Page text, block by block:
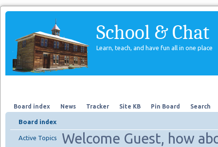
School & Chat
Learn, teach, and have fun all in one place
Board index News Tracker Site KB Pin Board Search
Board index
Welcome Guest, how
Active Topics